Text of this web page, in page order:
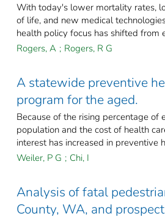
With today's lower mortality rates,
of life, and new medical
health policy focus has shifted from
Rogers, A ; Rogers, R G
A statewide preventive
program for the aged.
Because of the rising percentage of
population and the cost of health
interest has increased in preventive
Weiler, P G ; Chi, I
Analysis of fatal
County, WA, and